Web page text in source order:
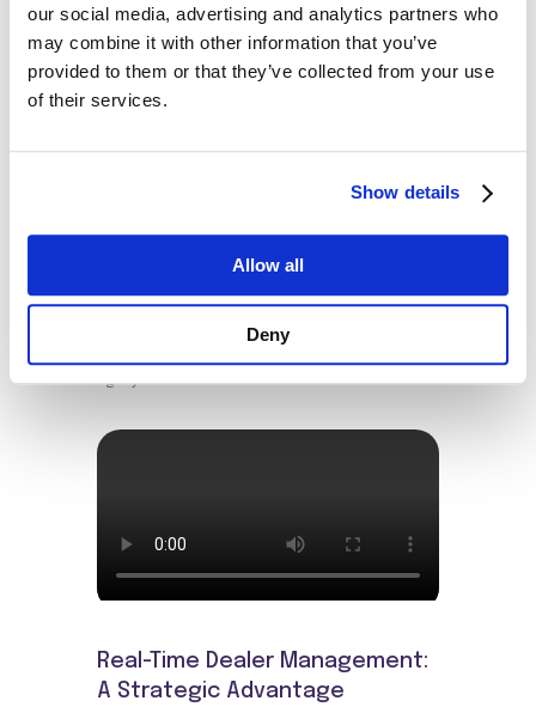
our social media, advertising and analytics partners who
may combine it with other information that you’ve
provided to them or that they’ve collected from your use
of their services.
Show details
Allow all
Deny
expansion of the network. Is your current
dealer management system equipped to
effectively support multi-tiered hierarchies,
extensive geographic coverage, and varied
adaptable architecture supports multi-tiered
can promptly allocate resources, configure
customized access, and respond to market
dynamics in real-time, thereby enhancing
agility.
Real-Time Dealer Management:
A Strategic Advantage